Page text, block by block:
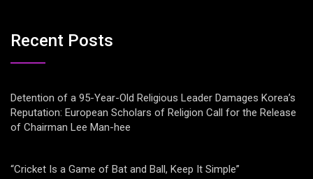
Recent Posts
Detention of a 95-Year-Old Religious Leader Damages Korea’s
Reputation: European Scholars of Religion Call for the Release
of Chairman Lee Man-hee
“Cricket Is a Game of Bat and Ball, Keep It Simple”